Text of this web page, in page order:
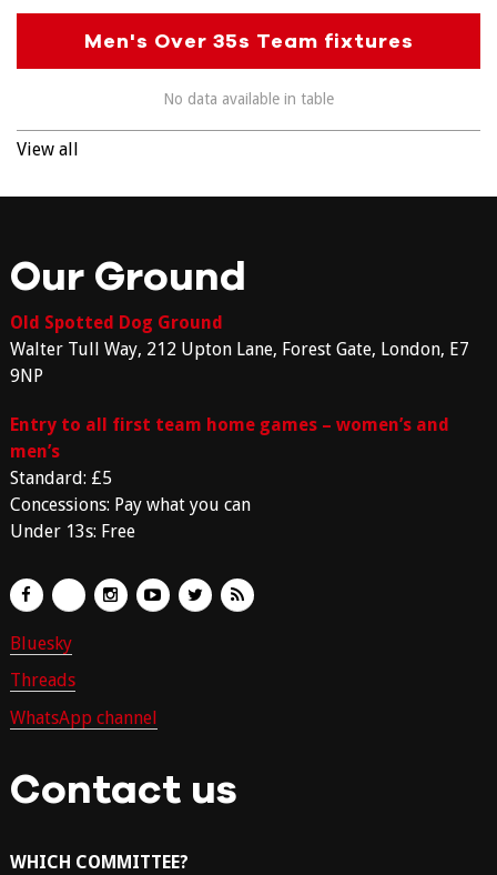
Men's Over 35s Team fixtures
No data available in table
View all
Our Ground
Old Spotted Dog Ground
Walter Tull Way, 212 Upton Lane, Forest Gate, London, E7
9NP
Entry to all first team home games – women’s and
men’s
Standard: £5
Concessions: Pay what you can
Under 13s: Free
Bluesky
Threads
WhatsApp channel
Contact us
WHICH COMMITTEE?